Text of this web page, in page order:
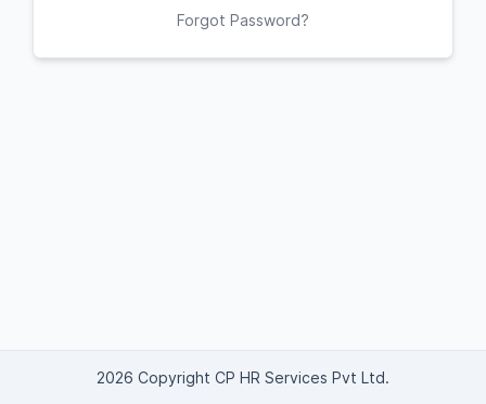
Forgot Password?
2026 Copyright CP HR Services Pvt Ltd.